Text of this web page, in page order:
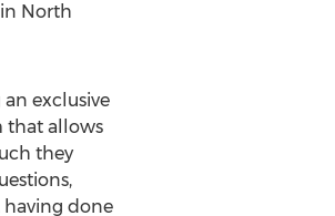
North
exclusive
that allows
they
having done